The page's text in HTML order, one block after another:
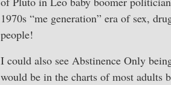
1970s “me generation” era of sex,
people!
I could also see Abstinence Only
would be in the charts of most adults